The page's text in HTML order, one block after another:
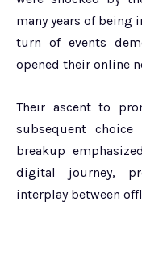
many years of being
turn of events
opened their online
Their ascent to
subsequent
breakup
digital journey,
interplay between